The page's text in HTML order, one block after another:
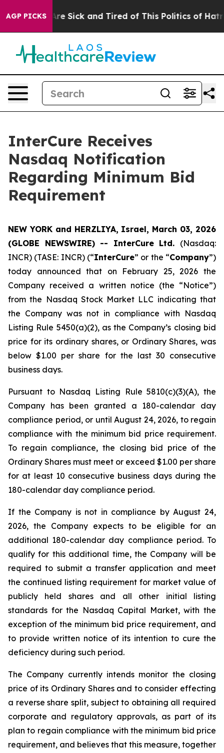
AGP PICKSAre Sick and Tired of This Politics of Hatred”
InterCure Receives
Nasdaq Notification
Regarding Minimum Bid
Requirement
NEW YORK and HERZLIYA, Israel, March 03, 2026
(GLOBE NEWSWIRE) -- InterCure Ltd. (Nasdaq:
INCR) (TASE: INCR) (“InterCure” or the “Company”)
today announced that on February 25, 2026 the
Company received a written notice (the “Notice”)
from the Nasdaq Stock Market LLC indicating that
the Company was not in compliance with Nasdaq
Listing Rule 5450(a)(2), as the Company’s closing bid
price for its ordinary shares, or Ordinary Shares, was
below $1.00 per share for the last 30 consecutive
business days.
Pursuant to Nasdaq Listing Rule 5810(c)(3)(A), the
Company has been granted a 180-calendar day
compliance period, or until August 24, 2026, to regain
compliance with the minimum bid price requirement.
To regain compliance, the closing bid price of the
Ordinary Shares must meet or exceed $1.00 per share
for at least 10 consecutive business days during the
180-calendar day compliance period.
If the Company is not in compliance by August 24,
2026, the Company expects to be eligible for an
additional 180-calendar day compliance period. To
qualify for this additional time, the Company will be
required to submit a transfer application and meet
the continued listing requirement for market value of
publicly held shares and all other initial listing
standards for the Nasdaq Capital Market, with the
exception of the minimum bid price requirement, and
to provide written notice of its intention to cure the
deficiency during such period.
The Company currently intends monitor the closing
price of its Ordinary Shares and to consider effecting
a reverse share split, subject to obtaining all required
corporate and regulatory approvals, as part of its
plan to regain compliance with the minimum bid price
requirement, and believes that this measure, together